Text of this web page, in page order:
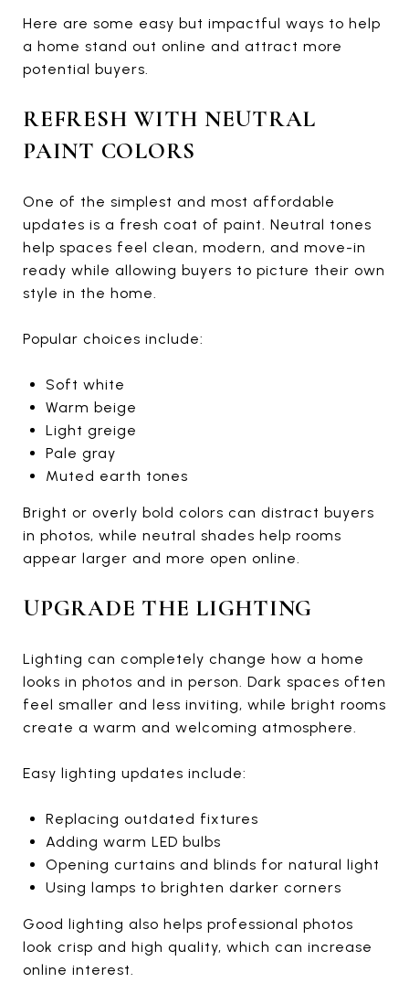
Here are some easy but impactful ways to help
a home stand out online and attract more
potential buyers.
REFRESH WITH NEUTRAL
PAINT COLORS
One of the simplest and most affordable
updates is a fresh coat of paint. Neutral tones
help spaces feel clean, modern, and move-in
ready while allowing buyers to picture their own
style in the home.
Popular choices include:
Soft white
Warm beige
Light greige
Pale gray
Muted earth tones
Bright or overly bold colors can distract buyers
in photos, while neutral shades help rooms
appear larger and more open online.
UPGRADE THE LIGHTING
Lighting can completely change how a home
looks in photos and in person. Dark spaces often
feel smaller and less inviting, while bright rooms
create a warm and welcoming atmosphere.
Easy lighting updates include:
Replacing outdated fixtures
Adding warm LED bulbs
Opening curtains and blinds for natural light
Using lamps to brighten darker corners
Good lighting also helps professional photos
look crisp and high quality, which can increase
online interest.